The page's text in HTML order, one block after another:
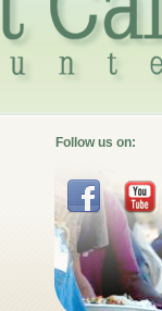
Follow us on: